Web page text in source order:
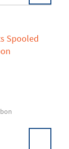
To Cart
Spooled